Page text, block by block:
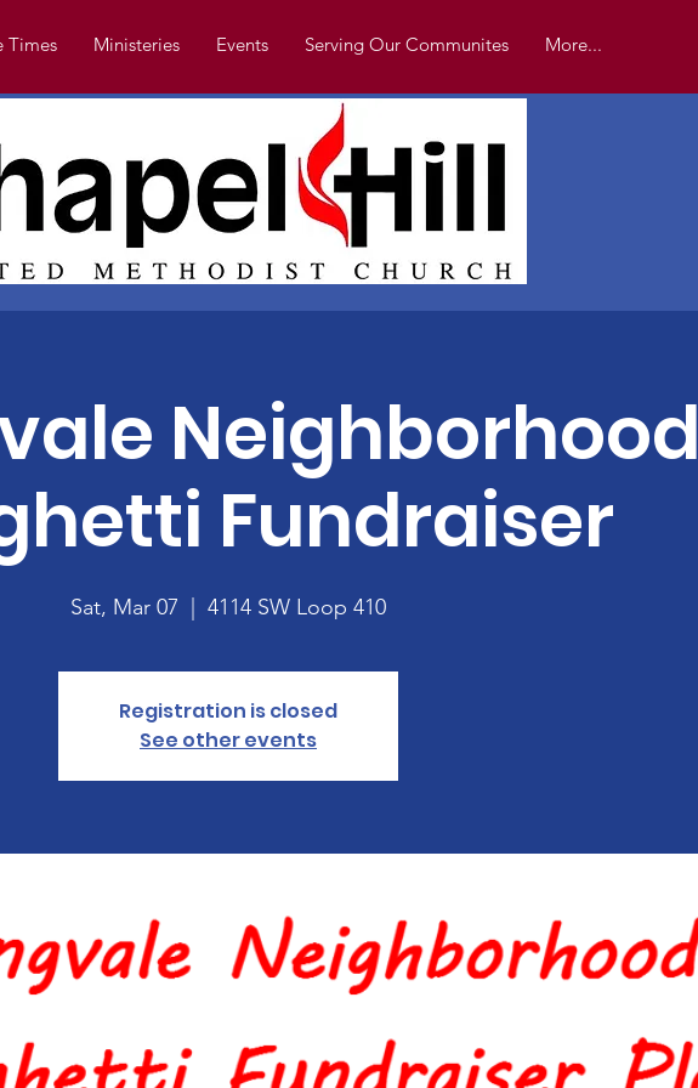
Times Ministeries Events Serving Our Communites More...
Neighborhood
Fundraiser
Sat, Mar 07 4114 SW Loop 410
Registration is closed
See other events